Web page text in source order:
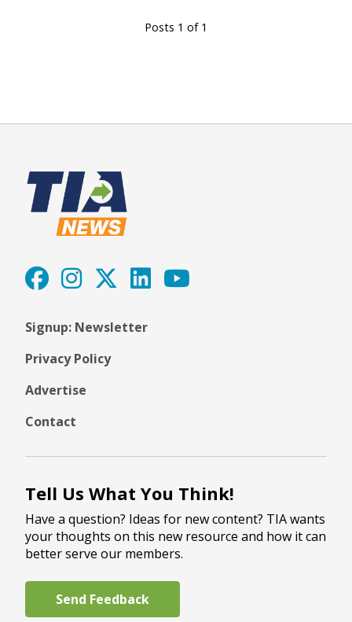
Posts 1 of 1
Signup: Newsletter
Privacy Policy
Advertise
Contact
Tell Us What You Think!
Have a question? Ideas for new content? TIA wants
your thoughts on this new resource and how it can
better serve our members.
Send Feedback